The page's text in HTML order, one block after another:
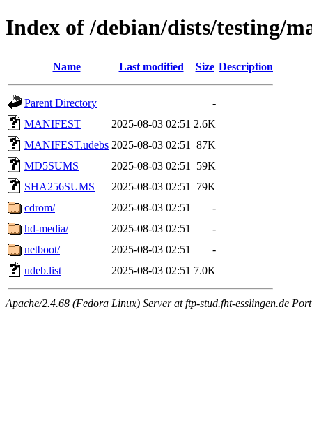
Index of /debian/dists/testing/
Name Last modified Size Description
Parent Directory
-
MANIFEST
2025-08-03 02:51 2.6K
MANIFEST.udebs 2025-08-03 02:51
87K
MD5SUMS
2025-08-03 02:51
59K
SHA256SUMS
2025-08-03 02:51
79K
cdrom/
2025-08-03 02:51
-
hd-media/
2025-08-03 02:51
-
netboot/
2025-08-03 02:51
-
udeb.list
2025-08-03 02:51 7.0K
Apache/2.4.68 (Fedora Linux) Server at ftp-stud.fht-esslingen.de